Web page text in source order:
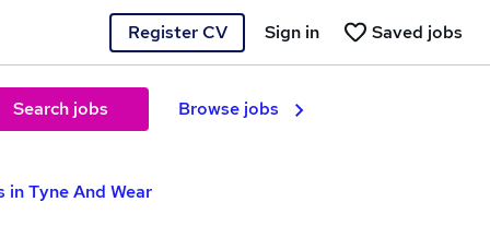
Register CV Saved jobs
Sign in
Search jobs Browse jobs
Tyne And Wear